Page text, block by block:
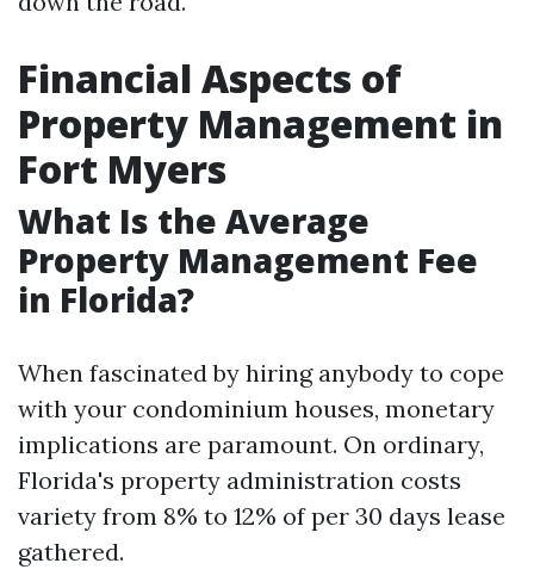
Financial Aspects of
Property Management in
Fort Myers
What Is the Average
Property Management Fee
in Florida?
When fascinated by hiring anybody to cope
with your condominium houses, monetary
implications are paramount. On ordinary,
Florida's property administration costs
variety from 8% to 12% of per 30 days lease
gathered.